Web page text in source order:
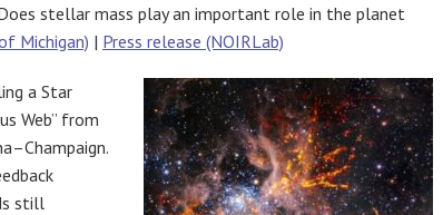
stellar mass play an important role in the planet
Michigan) | Press release (NOIRLab)
a Star
Web” from
still